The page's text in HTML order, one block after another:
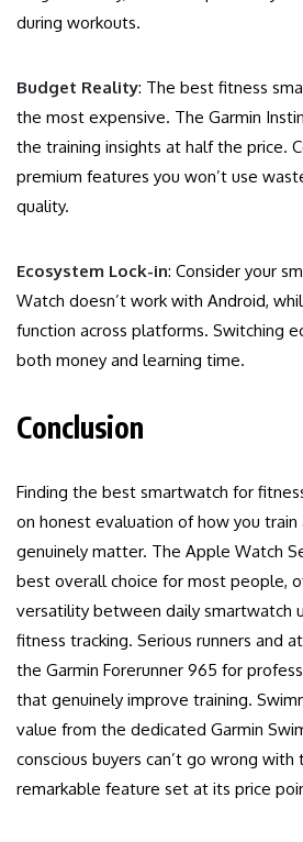
during workouts.
Budget Reality: The best fitness
the most expensive. The Garmin
the training insights at half the price.
premium features you won’t use
quality.
Ecosystem Lock-in: Consider your
Watch doesn’t work with Android,
function across platforms. Switching
both money and learning time.
Conclusion
Finding the best smartwatch for
on honest evaluation of how you
genuinely matter. The Apple Watch
best overall choice for most people,
versatility between daily smartwatch
fitness tracking. Serious runners and
the Garmin Forerunner 965 for
that genuinely improve training.
value from the dedicated Garmin
conscious buyers can’t go wrong with
remarkable feature set at its price